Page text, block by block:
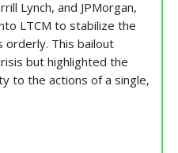
Lynch, and JPMorgan,
LTCM to stabilize the
orderly. This bailout
but highlighted the
to the actions of a single,